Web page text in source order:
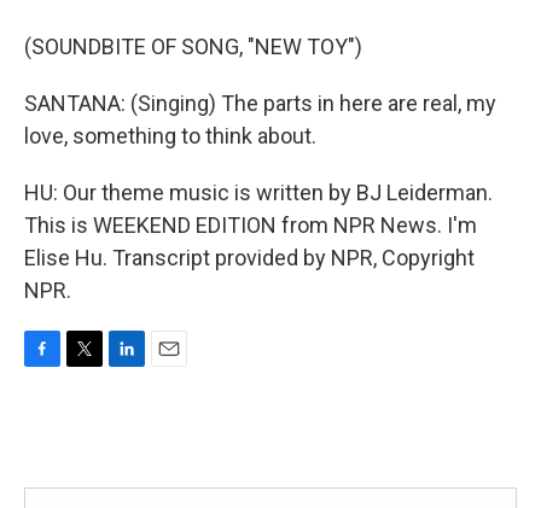
(SOUNDBITE OF SONG, "NEW TOY")
SANTANA: (Singing) The parts in here are real, my
love, something to think about.
HU: Our theme music is written by BJ Leiderman.
This is WEEKEND EDITION from NPR News. I'm
Elise Hu. Transcript provided by NPR, Copyright
NPR.
o
e
d